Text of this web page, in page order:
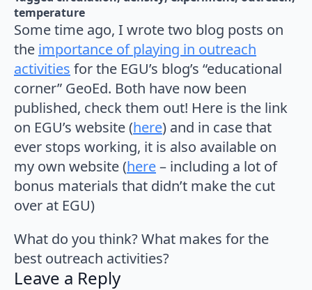
temperature
Some time ago, I wrote two blog posts on
the importance of playing in outreach
activities for the EGU’s blog’s “educational
corner” GeoEd. Both have now been
published, check them out! Here is the link
on EGU’s website (here) and in case that
ever stops working, it is also available on
my own website (here– including a lot of
bonus materials that didn’t make the cut
over at EGU)
What do you think? What makes for the
best outreach activities?
Leave a Reply